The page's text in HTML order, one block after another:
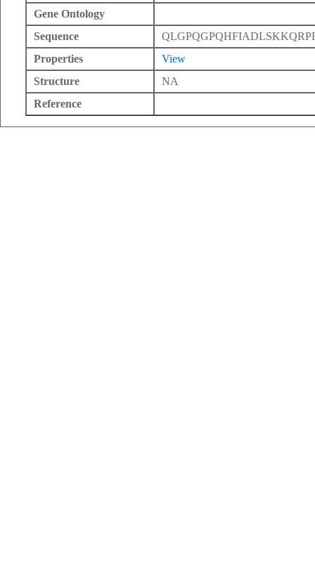
Gene Ontology
Sequence
Properties
View
Structure
NA
Reference